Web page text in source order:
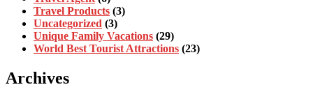
Travel Products (3)
Uncategorized (3)
Unique Family Vacations (29)
World Best Tourist Attractions (23)
Archives